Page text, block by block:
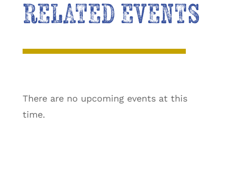
RELATED EVENTS
There are no upcoming events at this
time.